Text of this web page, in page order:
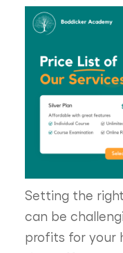
Setting the
can be
profits for your